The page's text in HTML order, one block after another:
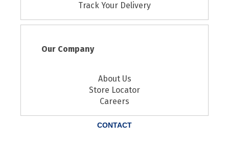
Track Your Delivery
Our Company
About Us
Store Locator
Careers
CONTACT